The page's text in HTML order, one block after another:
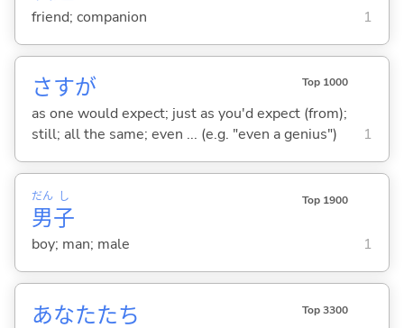
friend; companion 1
さすが Top 1000
as one would expect; just as you'd expect (from);
still; all the same; even ... (e.g. "even a genius")
1
男
だん
子
し Top 1900
boy; man; male 1
あなたたち Top 3300